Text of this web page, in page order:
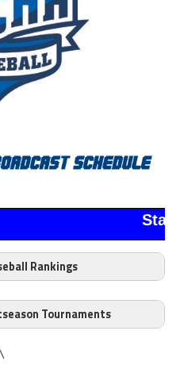
Rankings
Tournaments
\